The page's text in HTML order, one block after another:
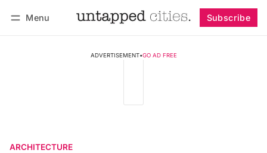
Menu Subscribe
ADVERTISEMENT•GO AD FREE
ARCHITECTURE